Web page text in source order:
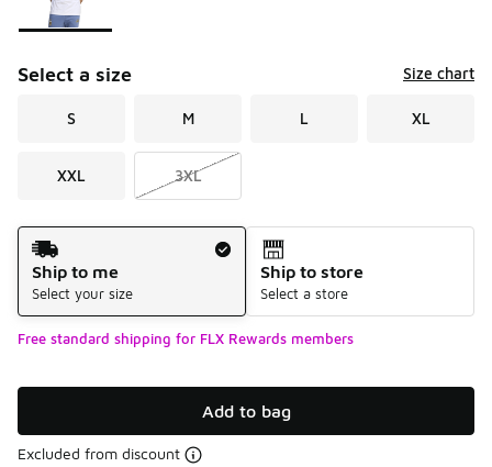
Select a size Size chart
S M L XL
XXL 3XL
Shipping Method
Ship to me
Select your size
Ship to store
Select a store
Free standard shipping for FLX Rewards members
Add to bag
Excluded from discount